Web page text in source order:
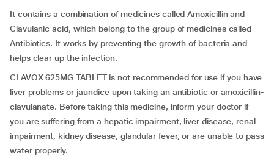
It contains a combination of medicines called Amoxicillin and
Clavulanic acid, which belong to the group of medicines called
Antibiotics. It works by preventing the growth of bacteria and
helps clear up the infection.
CLAVOX 625MG TABLET is not recommended for use if you have
liver problems or jaundice upon taking an antibiotic or amoxicillin-
clavulanate. Before taking this medicine, inform your doctor if
you are suffering from a hepatic impairment, liver disease, renal
impairment, kidney disease, glandular fever, or are unable to pass
water properly.